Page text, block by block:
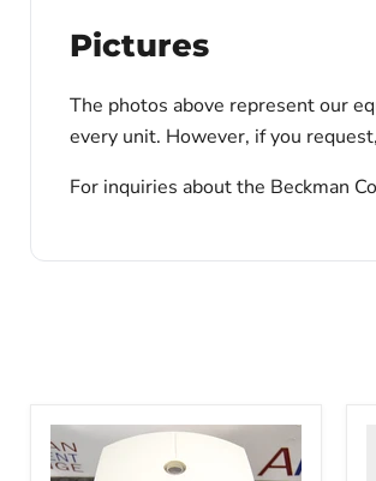
Pictures
The photos above represent our
every unit. However, if you
For inquiries about the Beckman